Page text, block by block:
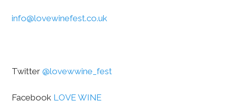
info@lovewinefest.co.uk
Twitter @lovewwine_fest
Facebook LOVE WINE